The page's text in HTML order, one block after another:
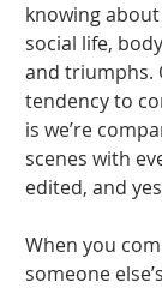
knowing about
social life,
and triumphs.
tendency to
is we’re
scenes with
edited, and yes
When you
someone